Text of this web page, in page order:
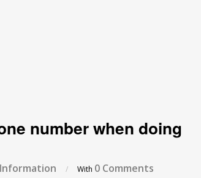
number when doing
/ With 0 Comments